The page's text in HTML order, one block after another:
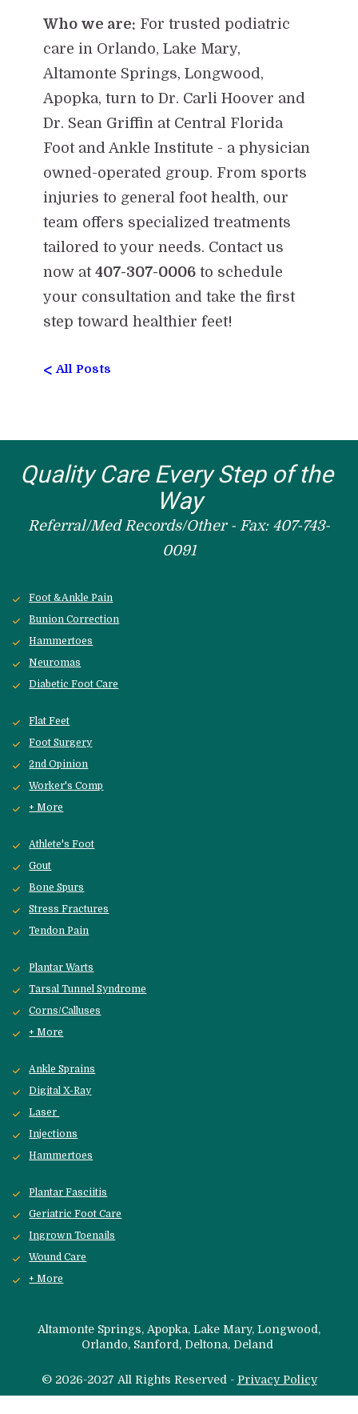
Who we are: For trusted podiatric
care in Orlando, Lake Mary,
Altamonte Springs, Longwood,
Apopka, turn to Dr. Carli Hoover and
Dr. Sean Griffin at Central Florida
Foot and Ankle Institute - a physician
owned-operated group. From sports
injuries to general foot health, our
team offers specialized treatments
tailored to your needs. Contact us
now at 407-307-0006to schedule
your consultation and take the first
step toward healthier feet!
< All Posts
Quality Care Every Step of the
Way
Referral/Med Records/Other - Fax: 407-743-
0091
Foot &Ankle Pain
Bunion Correction
Hammertoes
Neuromas
Diabetic Foot Care
Flat Feet
Foot Surgery
2nd Opinion
Worker's Comp
+ More
Athlete's Foot
Gout
Bone Spurs
Stress Fractures
Tendon Pain
Plantar Warts
Tarsal Tunnel Syndrome
Corns/Calluses
+ More
Ankle Sprains
Digital X-Ray
Laser
Injections
Hammertoes
Plantar Fasciitis
Geriatric Foot Care
Ingrown Toenails
Wound Care
+ More
Orlando, Sanford, Deltona, Deland
© 2026-2027 All Rights Reserved - Privacy Policy